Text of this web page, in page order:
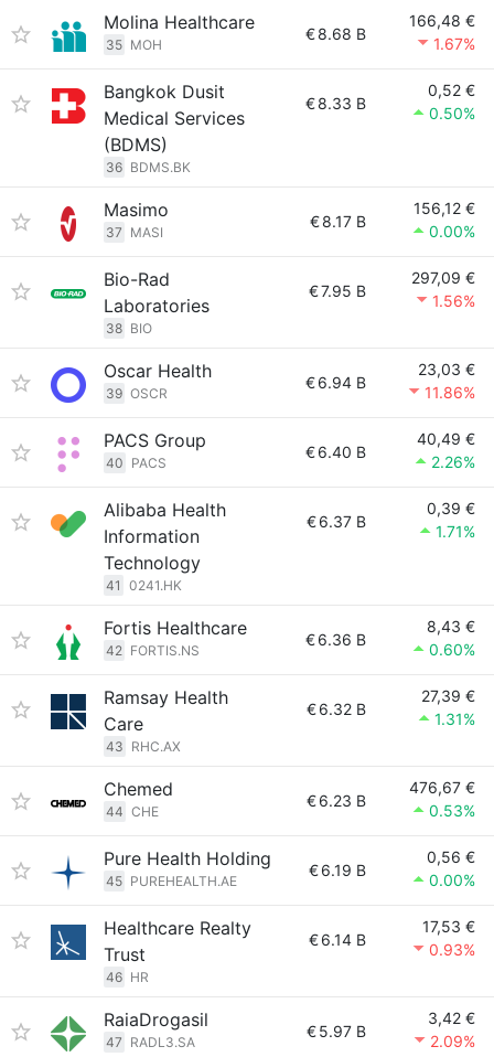
Molina Healthcare
35 MOH
€8.68 B
166,48 €
1.67%
Bangkok Dusit
Medical Services
(BDMS)
36 BDMS.BK
€8.33 B
0,52 €
0.50%
Masimo
37 MASI
€8.17 B
156,12 €
0.00%
Bio-Rad
Laboratories
38 BIO
€7.95 B
297,09 €
1.56%
Oscar Health
39 OSCR
€6.94 B
23,03 €
11.86%
PACS Group
40 PACS
€6.40 B
40,49 €
2.26%
Alibaba Health
Information
Technology
41 0241.HK
€6.37 B
0,39 €
1.71%
Fortis Healthcare
42 FORTIS.NS
€6.36 B
8,43 €
0.60%
Ramsay Health
Care
43 RHC.AX
€6.32 B
27,39 €
1.31%
Chemed
44 CHE
€6.23 B
476,67 €
0.53%
Pure Health Holding
45 PUREHEALTH.AE
€6.19 B
0,56 €
0.00%
Healthcare Realty
Trust
46 HR
€6.14 B
17,53 €
0.93%
RaiaDrogasil
47 RADL3.SA
€5.97 B
3,42 €
2.09%